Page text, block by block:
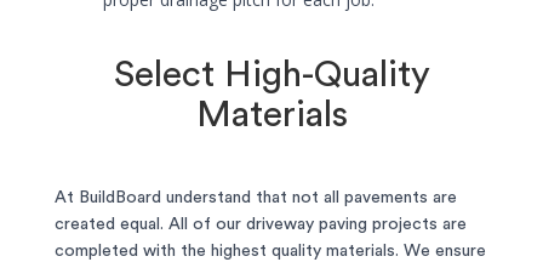
Select High-Quality
Materials
At BuildBoard understand that not all pavements are
created equal. All of our driveway paving projects are
completed with the highest quality materials. We ensure